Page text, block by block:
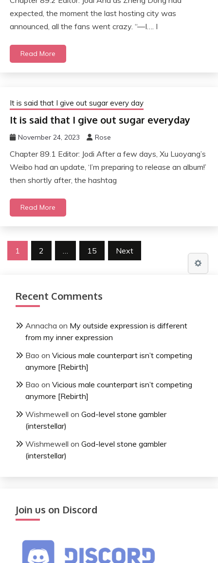
expected, the moment the last hosting city was
announced, all the fans went crazy. “—I…. I
Read More
It is said that I give out sugar every day
It is said that I give out sugar everyday
November 24, 2023 Rose
Chapter 89.1 Editor: Jodi After a few days, Xu Luoyang’s
Weibo had an update, ‘I’m preparing to release an album!’
then shortly after, the hashtag
Read More
Posts
1 2 … 15 Next
Recent Comments
Annacha on My outside expression is different
from my inner expression
Bao on Vicious male counterpart isn’t competing
anymore [Rebirth]
Bao on Vicious male counterpart isn’t competing
anymore [Rebirth]
Wishmewell on God-level stone gambler
(interstellar)
Wishmewell on God-level stone gambler
(interstellar)
Join us on Discord